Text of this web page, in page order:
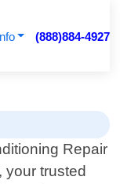
(888)884-4927
Repair
your trusted